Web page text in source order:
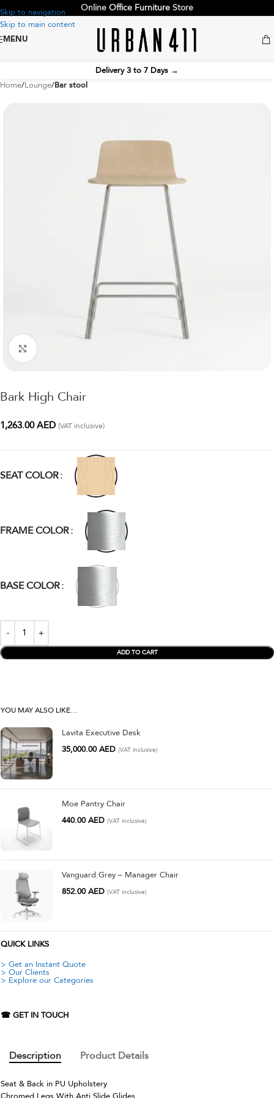
Skip to navigation
Skip to main content
Online Office Furniture Store
MENU
Delivery 3 to 7 Days →
Home Lounge Bar stool
Bark High Chair
1,263.00AED (VAT inclusive)
SEAT COLOR
FRAME COLOR
BASE COLOR
ADD TO CART
YOU MAY ALSO LIKE…
Lavita Executive Desk
35,000.00AED (VAT inclusive)
Moe Pantry Chair
440.00AED (VAT inclusive)
Vanguard Grey – Manager Chair
852.00AED (VAT inclusive)
QUICK LINKS
> Get an Instant Quote
> Our Clients
> Explore our Categories
☎ GET IN TOUCH
Description Product Details
Seat & Back in PU Upholstery